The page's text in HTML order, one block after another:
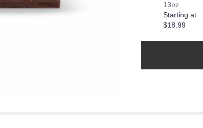
13oz
Starting at
$18.99